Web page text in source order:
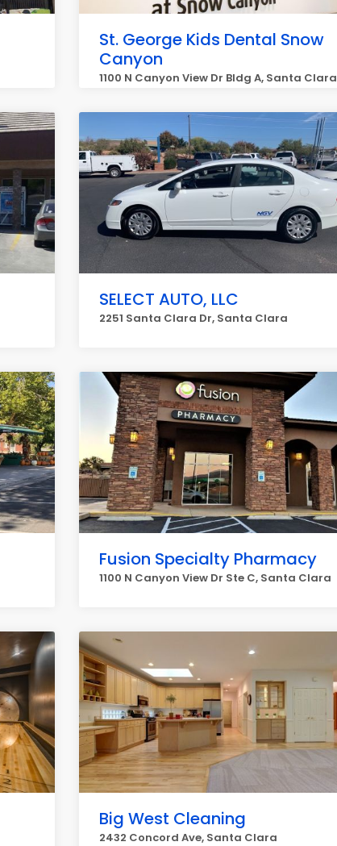
St. George Kids Dental Snow
Canyon
1100 N Canyon View Dr Bldg A, Santa Clara
SELECT AUTO, LLC
2251 Santa Clara Dr, Santa Clara
Fusion Specialty Pharmacy
1100 N Canyon View Dr Ste C, Santa Clara
Big West Cleaning
2432 Concord Ave, Santa Clara